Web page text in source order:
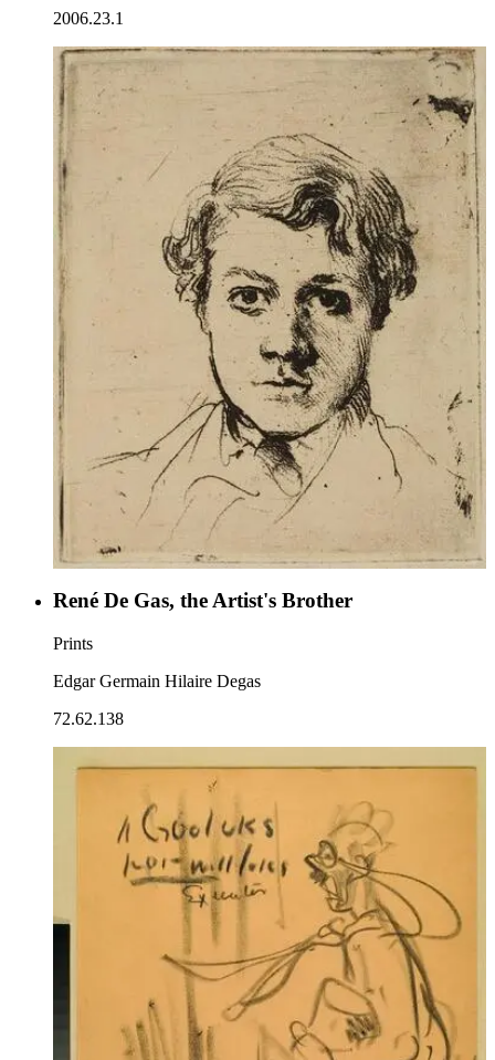
2006.23.1
René De Gas, the Artist's Brother
Prints
Edgar Germain Hilaire Degas
72.62.138